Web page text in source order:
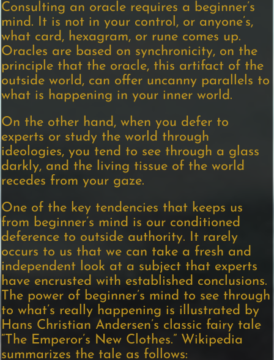
Consulting an oracle requires a beginner’s
mind. It is not in your control, or anyone’s,
what card, hexagram, or rune comes up.
Oracles are based on synchronicity, on the
principle that the oracle, this artifact of the
outside world, can offer uncanny parallels to
what is happening in your inner world.
On the other hand, when you defer to
experts or study the world through
ideologies, you tend to see through a glass
darkly, and the living tissue of the world
recedes from your gaze.
One of the key tendencies that keeps us
from beginner’s mind is our conditioned
deference to outside authority. It rarely
occurs to us that we can take a fresh and
independent look at a subject that experts
have encrusted with established conclusions.
The power of beginner’s mind to see through
to what’s really happening is illustrated by
Hans Christian Andersen’s classic fairy tale
“The Emperor’s New Clothes.” Wikipedia
summarizes the tale as follows: